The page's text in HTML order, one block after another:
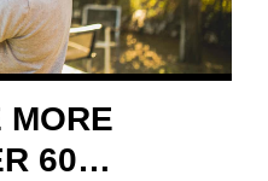
MORE
60…